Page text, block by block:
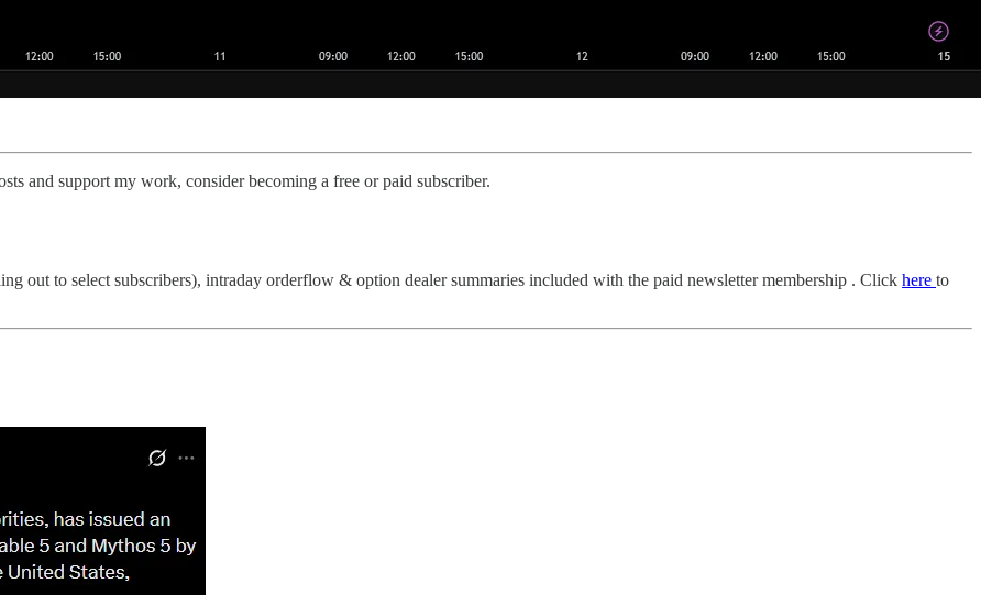
and support my work, consider becoming a free or paid subscriber.
out to select subscribers), intraday orderflow & option dealer summaries included with the paid newsletter membership . Click here to